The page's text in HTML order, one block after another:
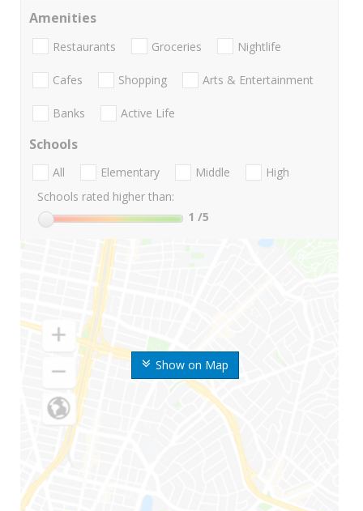
Show on Map
Amenities
Restaurants Groceries Nightlife
Cafes Shopping Arts & Entertainment
Banks Active Life
Schools
All Elementary Middle
High
Schools rated higher than:
1 /5